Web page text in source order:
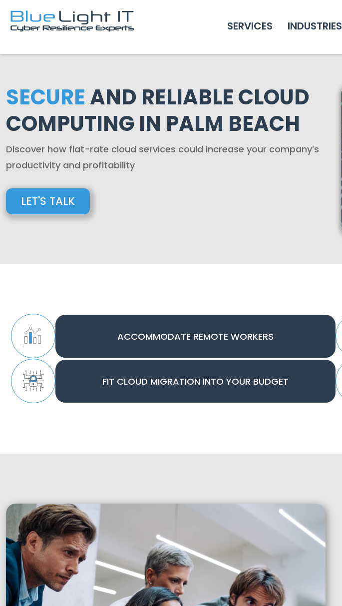
SERVICES INDUSTRIES
SECUREAND RELIABLE CLOUD
COMPUTING IN PALM BEACH
Discover how flat-rate cloud services could increase your company’s
productivity and profitability
LET'S TALK
ACCOMMODATE REMOTE WORKERS
FIT CLOUD MIGRATION INTO YOUR BUDGET